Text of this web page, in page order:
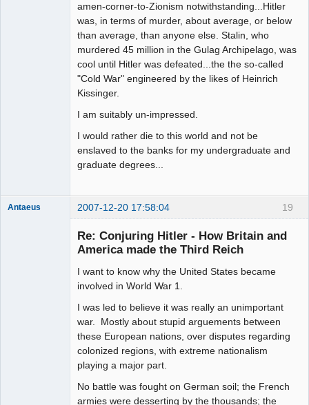
amen-corner-to-Zionism notwithstanding...Hitler
was, in terms of murder, about average, or below
than average, than anyone else. Stalin, who
murdered 45 million in the Gulag Archipelago, was
cool until Hitler was defeated...the the so-called
"Cold War" engineered by the likes of Heinrich
Kissinger.
I am suitably un-impressed.
I would rather die to this world and not be
enslaved to the banks for my undergraduate and
graduate degrees...
19
Antaeus 2007-12-20 17:58:04
Re: Conjuring Hitler - How Britain and
America made the Third Reich
I want to know why the United States became
involved in World War 1.
I was led to believe it was really an unimportant
war. Mostly about stupid arguements between
these European nations, over disputes regarding
colonized regions, with extreme nationalism
playing a major part.
No battle was fought on German soil; the French
armies were desserting by the thousands; the